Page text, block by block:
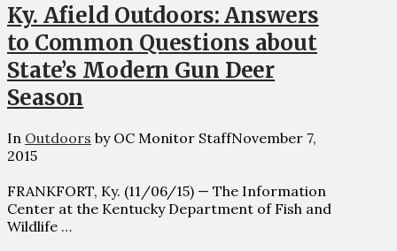
Ky. Afield Outdoors: Answers
to Common Questions about
State’s Modern Gun Deer
Season
In Outdoors by OC Monitor StaffNovember 7,
2015
FRANKFORT, Ky. (11/06/15) — The Information
Center at the Kentucky Department of Fish and
Wildlife …